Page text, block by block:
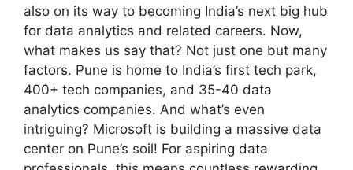
also on its way to becoming India’s next big hub
for data analytics and related careers. Now,
what makes us say that? Not just one but many
factors. Pune is home to India’s first tech park,
400+ tech companies, and 35-40 data
analytics companies. And what’s even
intriguing? Microsoft is building a massive data
center on Pune’s soil! For aspiring data